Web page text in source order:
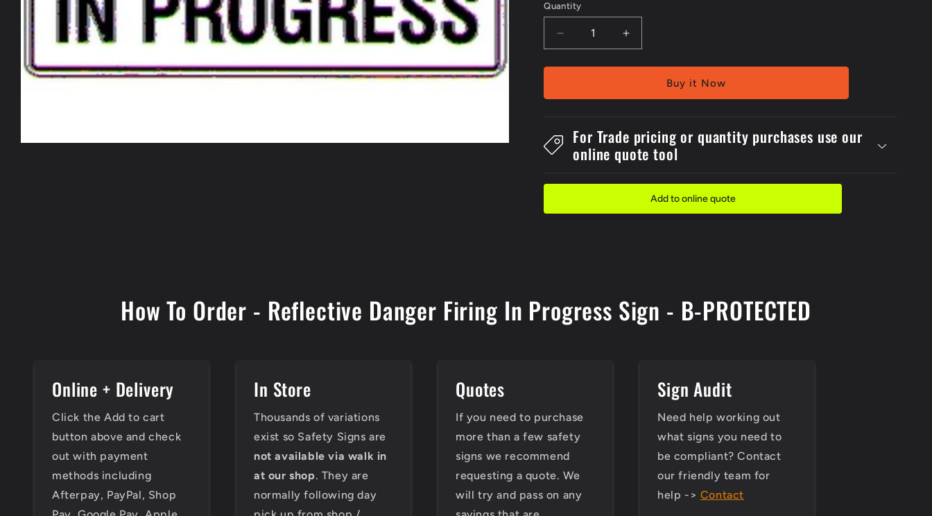
Quantity
Decrease
quantity
for
1
600x4Danger
Firing
Progress
Increase
quantity
for
1
600x4Danger
Firing
Progress
Buy it Now
For Trade pricing or quantity purchases use our
online quote tool
Add to online quote
How To Order - Reflective Danger Firing In Progress Sign - B-PROTECTED
Online + Delivery
Click the Add to cart
button above and check
out with payment
methods including
Afterpay, PayPal, Shop
In Store
Thousands of variations
exist so Safety Signs are
not available via walk in
at our shop. They are
normally following day
Quotes
If you need to purchase
more than a few safety
signs we recommend
requesting a quote. We
will try and pass on any
Sign Audit
Need help working out
what signs you need to
be compliant? Contact
our friendly team for
help -> Contact